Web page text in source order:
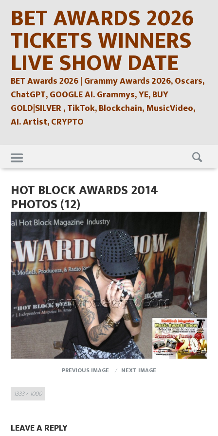
contentBET AWARDS 2026
TICKETS WINNERS
LIVE SHOW DATE
BET Awards 2026 | Grammy Awards 2026, Oscars,
ChatGPT, GOOGLE AI. Grammys, YE, BUY
GOLD|SILVER , TikTok, Blockchain, MusicVideo,
AI. Artist, CRYPTO
Skip
to
content
HOT BLOCK AWARDS 2014
PHOTOS (12)
PREVIOUS IMAGE
NEXT IMAGE
Full
size
1333 × 1000
LEAVE A REPLY